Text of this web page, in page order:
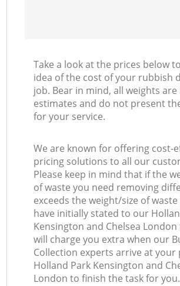
Take a look at the prices below
idea of the cost of your rubbish
job. Bear in mind, all weights
estimates and do not present
for your service.
We are known for offering cost-
pricing solutions to all our
Please keep in mind that if the
of waste you need removing
exceeds the weight/size of
have initially stated to our
Kensington and Chelsea London
will charge you extra when our
Collection experts arrive at
Holland Park Kensington and
London to finish the task for you.